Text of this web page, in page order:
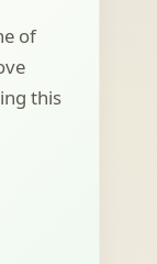
of
this